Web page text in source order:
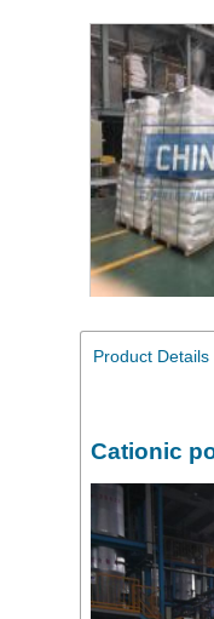
Product Details
Cationic